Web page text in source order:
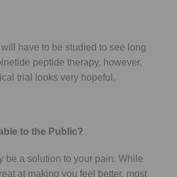
have to be studied to see long
peptide therapy, however,
trial looks very hopeful.
to the Public?
be a solution to your pain. While
at making you feel better, most